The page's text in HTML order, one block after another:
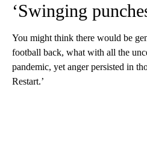
‘Swinging
You might think there would be
football back, what with all the
pandemic, yet anger persisted in
Restart.’